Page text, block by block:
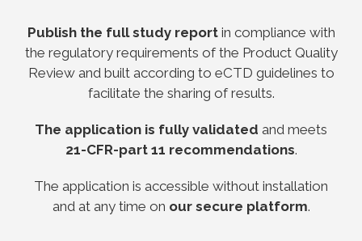
Publish the full study reportin compliance with
the regulatory requirements of the Product Quality
Review and built according to eCTD guidelines to
facilitate the sharing of results.
The application is fully validated and meets
21-CFR-part 11 recommendations.
The application is accessible without installation
and at any time on our secure platform.